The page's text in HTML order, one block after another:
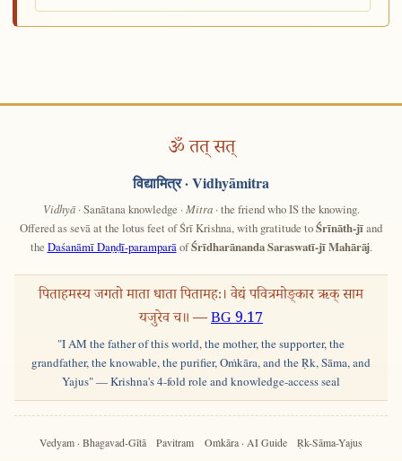
ॐ तत् सत्
विद्यामित्र· Vidhyāmitra
Vidhyā· Sanātana knowledge · Mitra· the friend who IS the knowing.
Offered as sevā at the lotus feet of Śrī Krishna, with gratitude toŚrīnāth-jīand
the Daśanāmī Daṇḍī-paramparāofŚrīdharānanda Saraswatī-jī Mahārāj.
पिताहमस्य जगतो माता धाता पितामहः। वेद्यं पवित्रमोङ्कार ऋक् साम
यजुरेव च॥ —BG 9.17
"I AM the father of this world, the mother, the supporter, the
grandfather, the knowable, the purifier, Oṁkāra, and the Ṛk, Sāma, and
Yajus" — Krishna's 4-fold role and knowledge-access seal
Vedyam · Bhagavad-Gītā Pavitram Oṁkāra · AI Guide Ṛk-Sāma-Yajus